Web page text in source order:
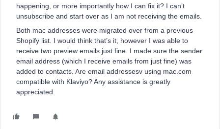
happening, or more importantly how I can fix it? I can’t
unsubscribe and start over as I am not receiving the emails.
Both mac addresses were migrated over from a previous
Shopify list. I would think that’s it, however I was able to
receive two preview emails just fine. I made sure the sender
email address (which I receive emails from just fine) was
added to contacts. Are email addressesv using mac.com
compatible with Klaviyo? Any assistance is greatly
appreciated.